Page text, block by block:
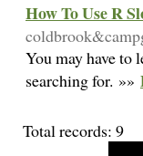
How To Use R
You may have to
searching for. »»
Total records: 9